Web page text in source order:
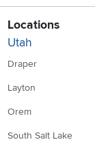
Locations
Utah
Draper
Layton
Orem
South Salt Lake